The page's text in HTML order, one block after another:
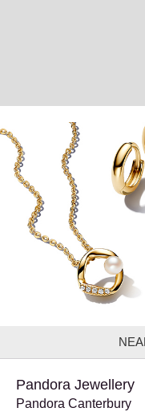
Pandora Jewellery
Pandora Canterbury